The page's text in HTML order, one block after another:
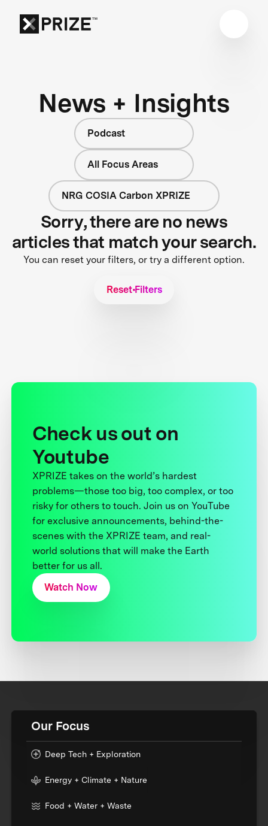
News + Insights
Podcast
All Focus Areas
NRG COSIA Carbon XPRIZE
Sorry, there are no news
articles that match your search.
You can reset your filters, or try a different option.
Reset Filters
Check us out on
Youtube
XPRIZE takes on the world’s hardest
problems—those too big, too complex, or too
risky for others to touch. Join us on YouTube
for exclusive announcements, behind-the-
scenes with the XPRIZE team, and real-
world solutions that will make the Earth
better for us all.
Watch Now
Our Focus
Deep Tech + Exploration
Energy + Climate + Nature
Food + Water + Waste